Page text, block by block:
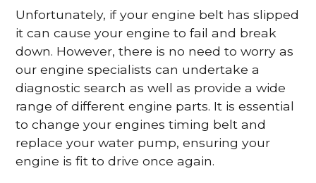
Unfortunately, if your engine belt has slipped
it can cause your engine to fail and break
down. However, there is no need to worry as
our engine specialists can undertake a
diagnostic search as well as provide a wide
range of different engine parts. It is essential
to change your engines timing belt and
replace your water pump, ensuring your
engine is fit to drive once again.